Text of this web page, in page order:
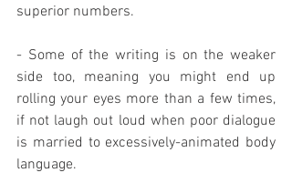
superior numbers.
- Some of the writing is on the weaker
side too, meaning you might end up
rolling your eyes more than a few times,
if not laugh out loud when poor dialogue
is married to excessively-animated body
language.